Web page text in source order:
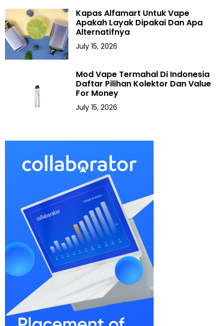
Kapas Alfamart Untuk Vape
Apakah Layak Dipakai Dan Apa
Alternatifnya
July 15, 2026
Mod Vape Termahal Di Indonesia
Daftar Pilihan Kolektor Dan Value
For Money
July 15, 2026